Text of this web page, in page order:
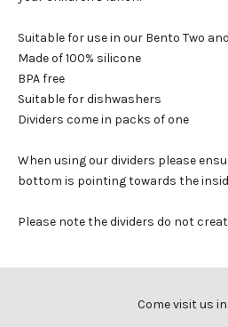
Suitable for use in our Bento Two
Made of 100% silicone
BPA free
Suitable for dishwashers
Dividers come in packs of one
When using our dividers please
bottom is pointing towards the
Please note the dividers do not
Come visit us